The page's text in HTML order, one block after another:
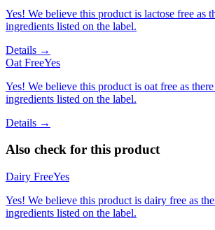
Yes! We believe this product is lactose free as
ingredients listed on the label.
Details →
Oat FreeYes
Yes! We believe this product is oat free as
ingredients listed on the label.
Details →
Also check for this product
Dairy FreeYes
Yes! We believe this product is dairy free as
ingredients listed on the label.